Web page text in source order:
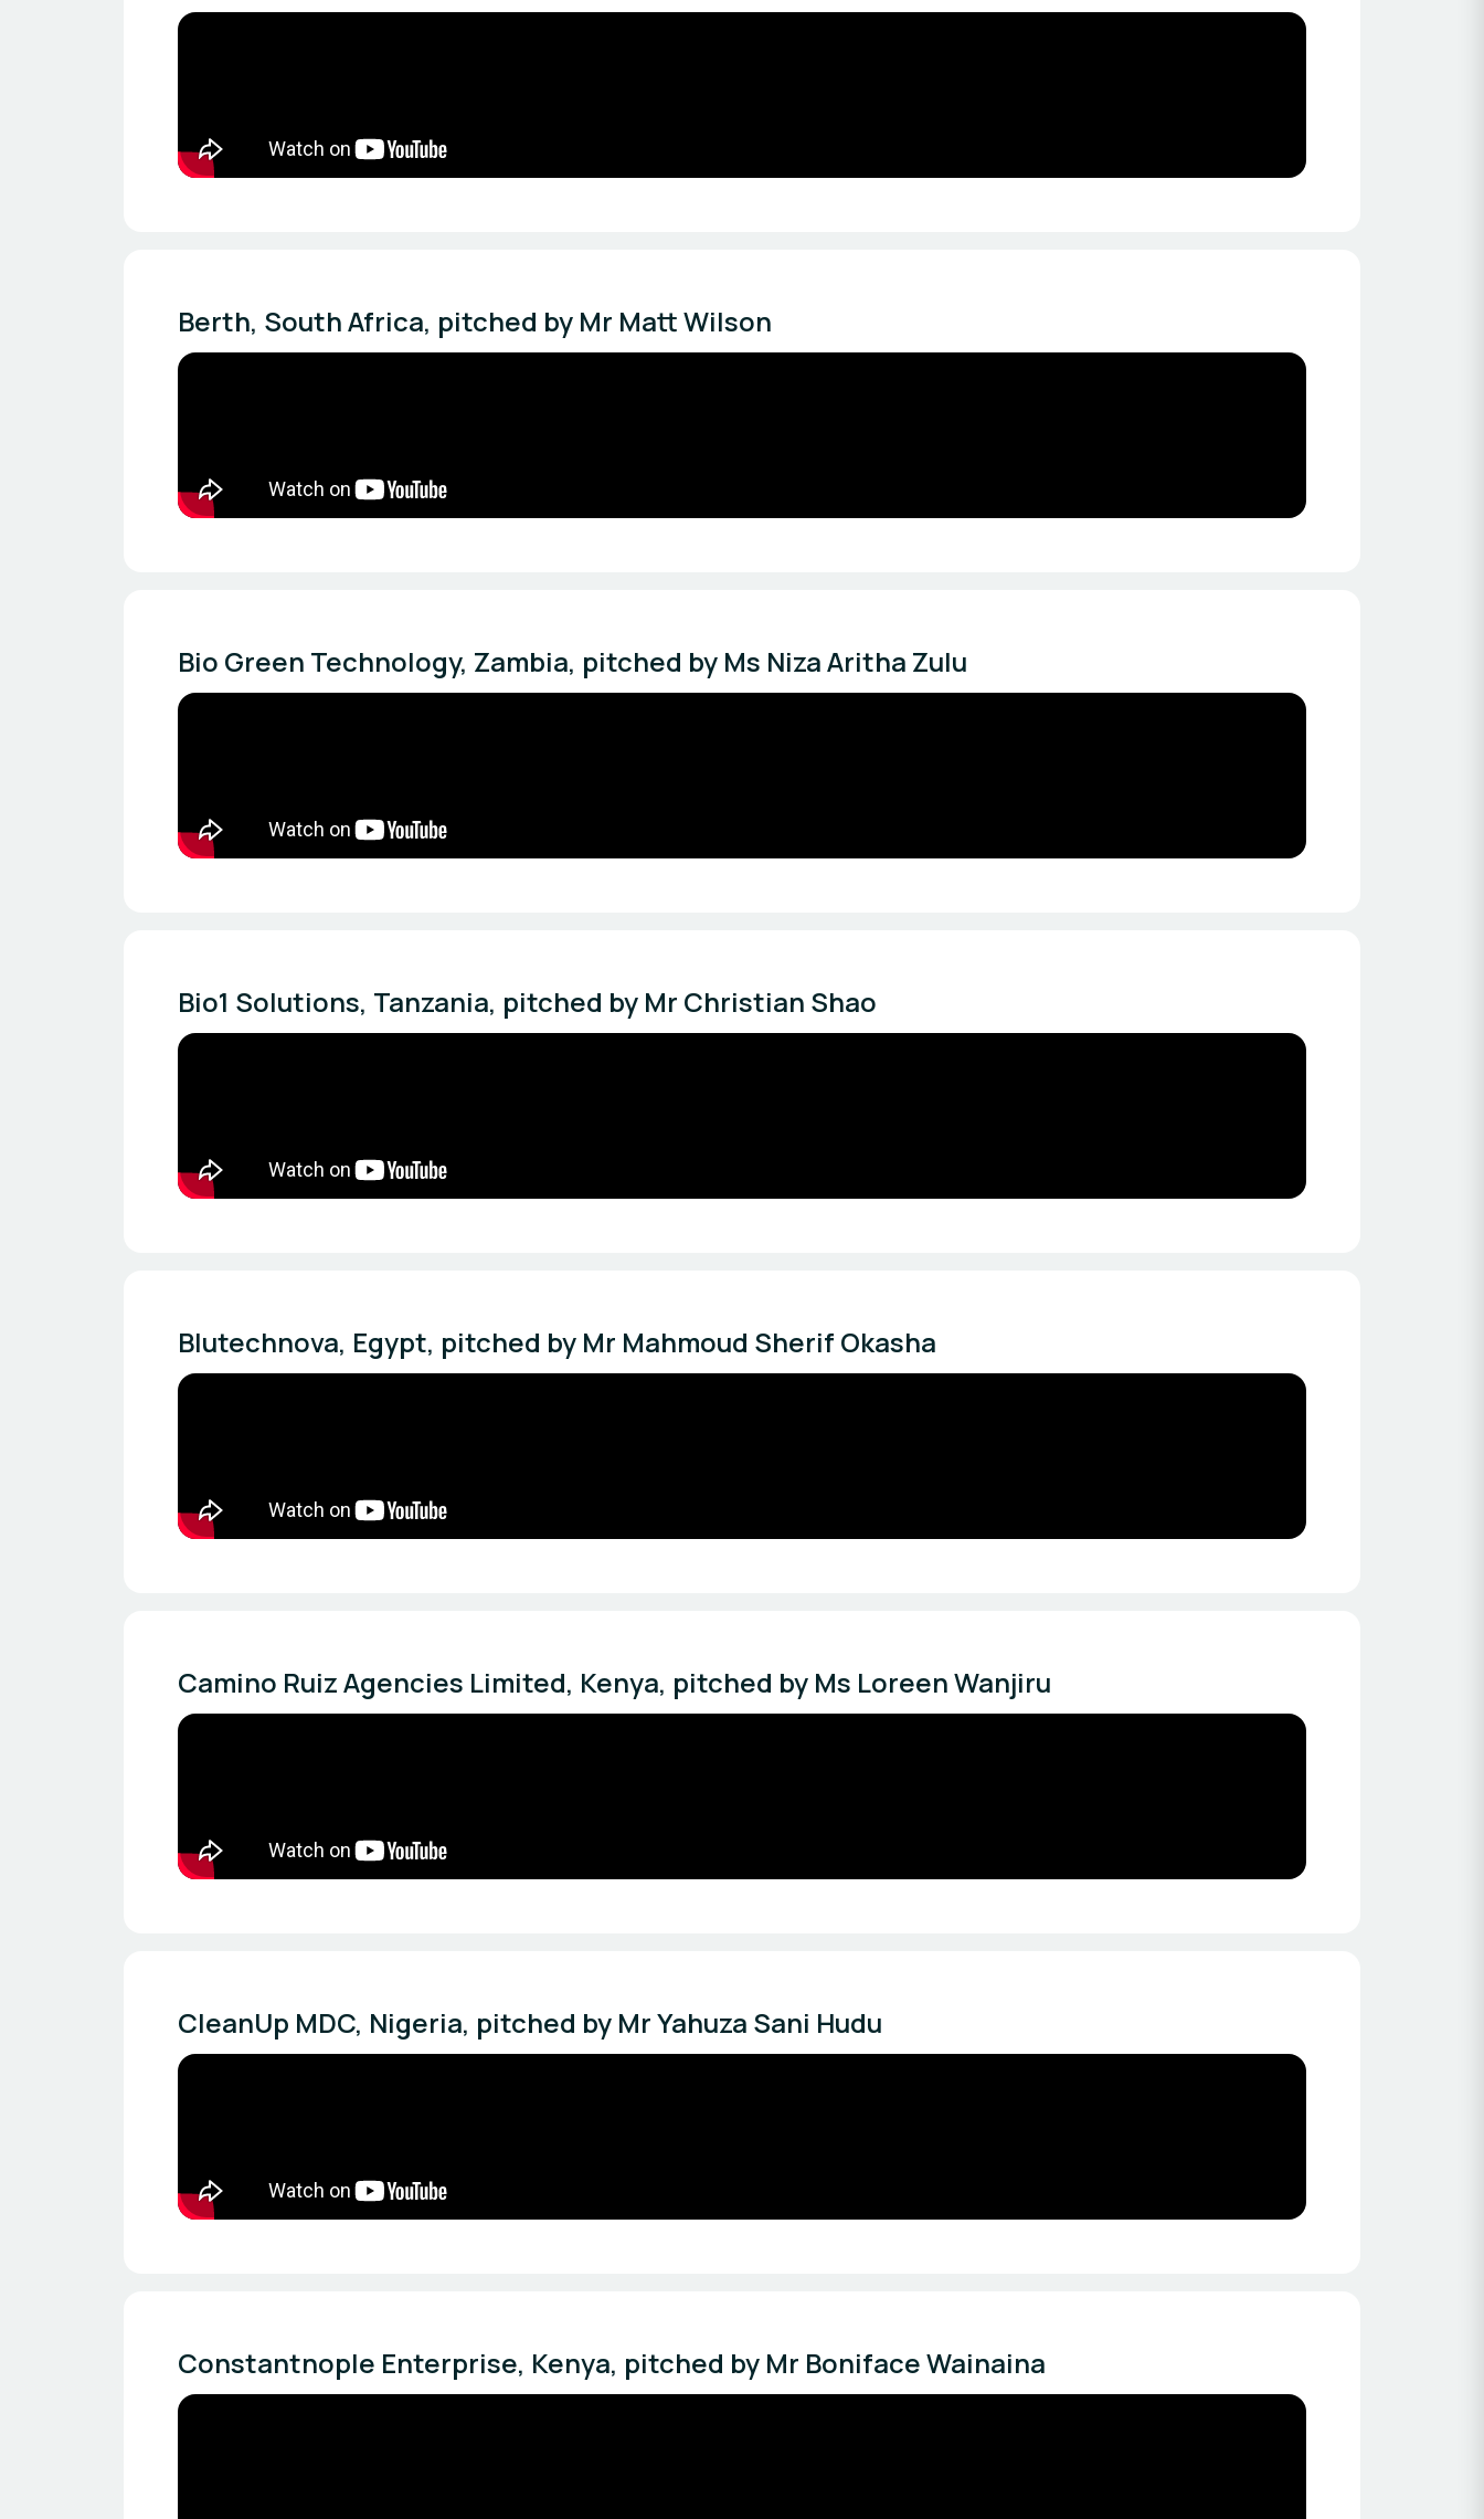
Berth, South Africa, pitched by Mr Matt Wilson
Bio Green Technology, Zambia, pitched by Ms Niza Aritha Zulu
Bio1 Solutions, Tanzania, pitched by Mr Christian Shao
Blutechnova, Egypt, pitched by Mr Mahmoud Sherif Okasha
Camino Ruiz Agencies Limited, Kenya, pitched by Ms Loreen Wanjiru
CleanUp MDC, Nigeria, pitched by Mr Yahuza Sani Hudu
Constantnople Enterprise, Kenya, pitched by Mr Boniface Wainaina